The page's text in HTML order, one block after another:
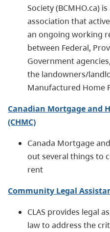
Society (BCMHO.ca)
association that
an ongoing working
between Federal,
Government
the landowners/
Manufactured Home
Canadian Mortgage and
(CHMC)
Canada Mortgage
out several things to
rent
Community Legal
CLAS provides legal
law to address the